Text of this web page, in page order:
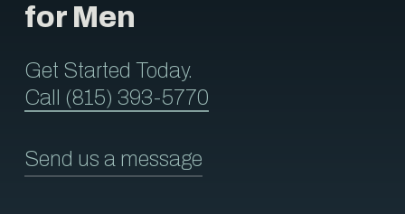
for Men
Get Started Today.
Call (815) 393-5770
Send us a message